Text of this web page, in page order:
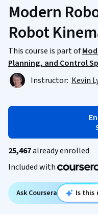
Modern
Robot
This course is part of
Planning, and Control
Instructor: Kevin
25,467already enrolled
Included with
Ask Coursera Is this